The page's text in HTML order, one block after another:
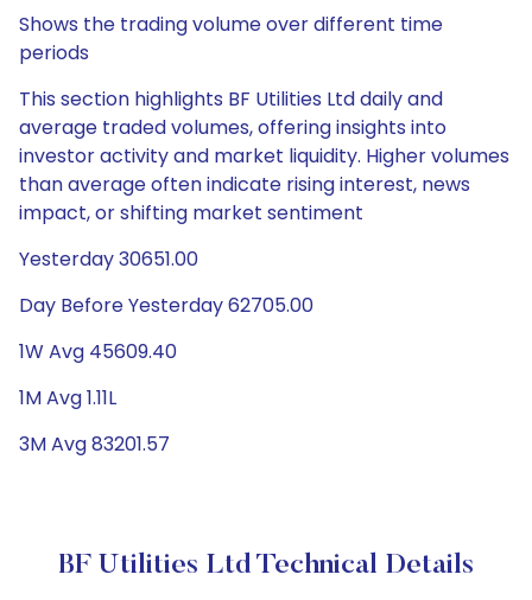
Shows the trading volume over different time
periods
This section highlights BF Utilities Ltd daily and
average traded volumes, offering insights into
investor activity and market liquidity. Higher volumes
than average often indicate rising interest, news
impact, or shifting market sentiment
Yesterday 30651.00
Day Before Yesterday 62705.00
1W Avg 45609.40
1M Avg 1.11L
3M Avg 83201.57
BF Utilities Ltd Technical Details